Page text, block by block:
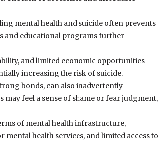
mental health and suicide often prevents
and educational programs further
and limited economic opportunities
increasing the risk of suicide.
bonds, can also inadvertently
feel a sense of shame or fear judgment,
of mental health infrastructure,
health services, and limited access to